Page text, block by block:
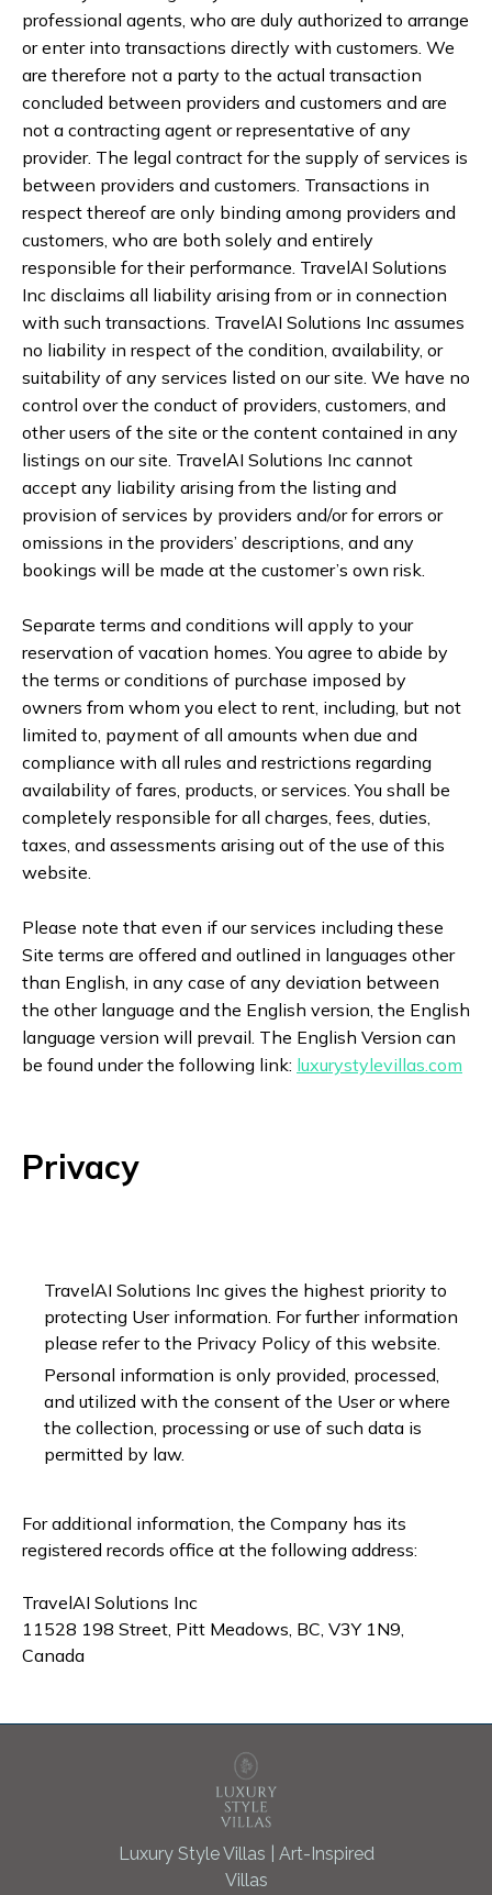
professional agents, who are duly authorized to arrange
or enter into transactions directly with customers. We
are therefore not a party to the actual transaction
concluded between providers and customers and are
not a contracting agent or representative of any
provider. The legal contract for the supply of services is
between providers and customers. Transactions in
respect thereof are only binding among providers and
customers, who are both solely and entirely
responsible for their performance. TravelAI Solutions
Inc disclaims all liability arising from or in connection
with such transactions. TravelAI Solutions Inc assumes
no liability in respect of the condition, availability, or
suitability of any services listed on our site. We have no
control over the conduct of providers, customers, and
other users of the site or the content contained in any
listings on our site. TravelAI Solutions Inc cannot
accept any liability arising from the listing and
provision of services by providers and/or for errors or
omissions in the providers’ descriptions, and any
bookings will be made at the customer’s own risk.
Separate terms and conditions will apply to your
reservation of vacation homes. You agree to abide by
the terms or conditions of purchase imposed by
owners from whom you elect to rent, including, but not
limited to, payment of all amounts when due and
compliance with all rules and restrictions regarding
availability of fares, products, or services. You shall be
completely responsible for all charges, fees, duties,
taxes, and assessments arising out of the use of this
website.
Please note that even if our services including these
Site terms are offered and outlined in languages other
than English, in any case of any deviation between
the other language and the English version, the English
language version will prevail. The English Version can
be found under the following link: luxurystylevillas.com
Privacy
TravelAI Solutions Inc gives the highest priority to
protecting User information. For further information
please refer to the Privacy Policy of this website.
Personal information is only provided, processed,
and utilized with the consent of the User or where
the collection, processing or use of such data is
permitted by law.
For additional information, the Company has its
registered records office at the following address:
TravelAI Solutions Inc
11528 198 Street, Pitt Meadows, BC, V3Y 1N9,
Canada
Luxury Style Villas | Art-Inspired
Villas